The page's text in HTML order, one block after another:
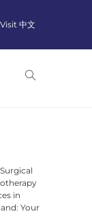
Visit 中文
in
Your